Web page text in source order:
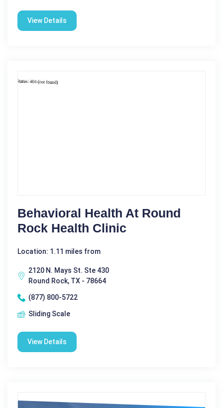
View Details
Behavioral Health At Round
Rock Health Clinic
Location: 1.11 miles from
2120 N. Mays St. Ste 430
Round Rock, TX - 78664
(877) 800-5722
Sliding Scale
View Details